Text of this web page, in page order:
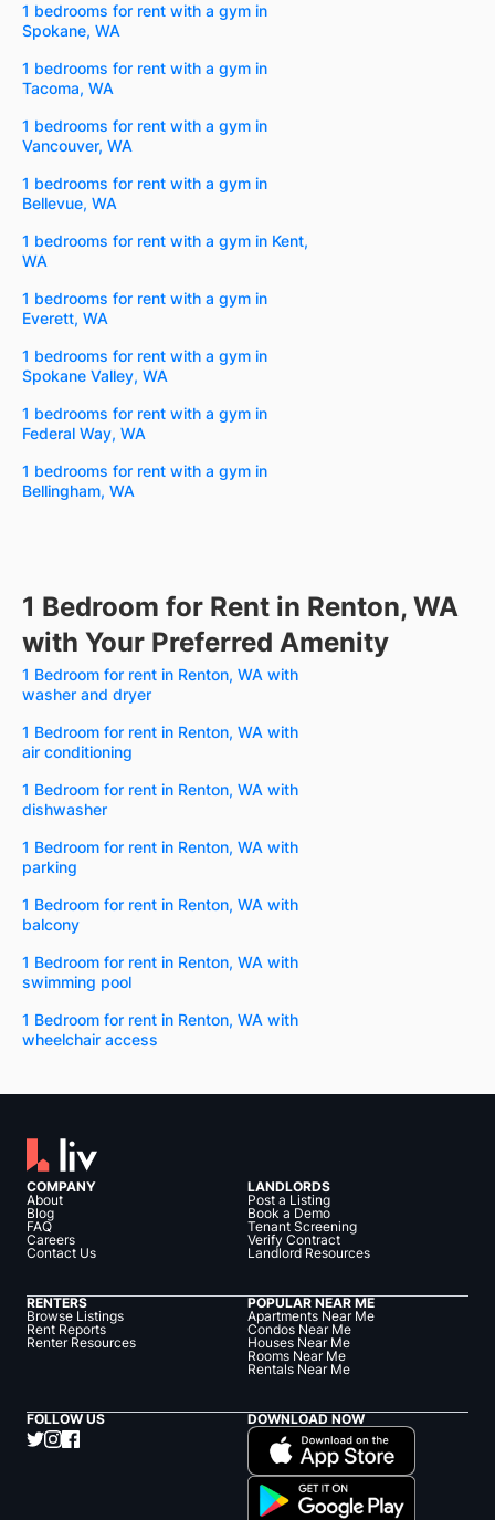
1 bedrooms for rent with a gym in
Spokane, WA
1 bedrooms for rent with a gym in
Tacoma, WA
1 bedrooms for rent with a gym in
Vancouver, WA
1 bedrooms for rent with a gym in
Bellevue, WA
1 bedrooms for rent with a gym in Kent,
WA
1 bedrooms for rent with a gym in
Everett, WA
1 bedrooms for rent with a gym in
Spokane Valley, WA
1 bedrooms for rent with a gym in
Federal Way, WA
1 bedrooms for rent with a gym in
Bellingham, WA
1 Bedroom for Rent in Renton, WA
with Your Preferred Amenity
1 Bedroom for rent in Renton, WA with
washer and dryer
1 Bedroom for rent in Renton, WA with
air conditioning
1 Bedroom for rent in Renton, WA with
dishwasher
1 Bedroom for rent in Renton, WA with
parking
1 Bedroom for rent in Renton, WA with
balcony
1 Bedroom for rent in Renton, WA with
swimming pool
1 Bedroom for rent in Renton, WA with
wheelchair access
COMPANY
About
Blog
FAQ
Careers
Contact Us
LANDLORDS
Post a Listing
Book a Demo
Tenant Screening
Verify Contract
Landlord Resources
RENTERS
Browse Listings
Rent Reports
Renter Resources
POPULAR NEAR ME
Apartments Near Me
Condos Near Me
Houses Near Me
Rooms Near Me
Rentals Near Me
FOLLOW US DOWNLOAD NOW